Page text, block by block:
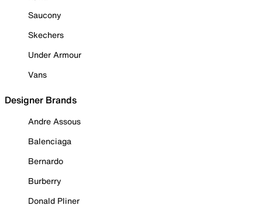
Saucony
Skechers
Under Armour
Vans
Designer Brands
Andre Assous
Balenciaga
Bernardo
Burberry
Donald Pliner